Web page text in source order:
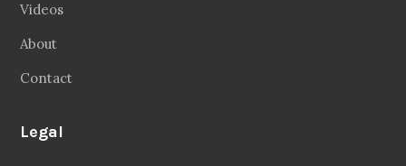
Videos
About
Contact
Legal